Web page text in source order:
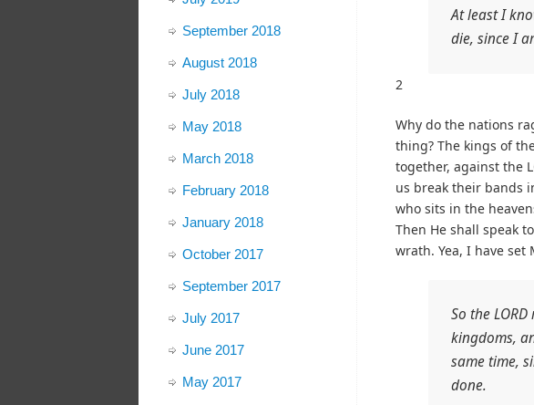
At least I
die, since I
2
Why do the nations
thing? The kings of
together, against the
us break their bands
who sits in the
Then He shall speak
wrath. Yea, I have set
So the
kingdoms,
same time,
done.
September 2018
August 2018
July 2018
May 2018
March 2018
February 2018
January 2018
October 2017
September 2017
July 2017
June 2017
May 2017